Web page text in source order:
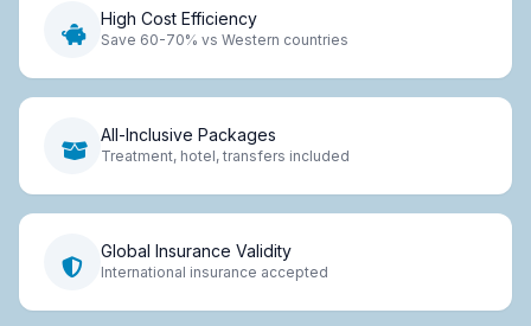
High Cost Efficiency
Save 60-70% vs Western countries
All-Inclusive Packages
Treatment, hotel, transfers included
Global Insurance Validity
International insurance accepted